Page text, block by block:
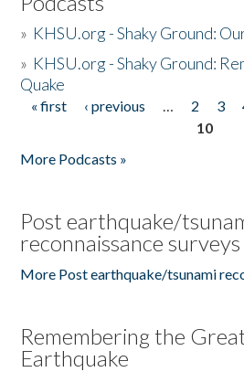
» KHSU.org - Shaky Ground:
» KHSU.org - Shaky Ground:
Quake
Pages
« first ‹ previous … 2 3
10
More Podcasts »
Post earthquake/
reconnaissance surveys
More Post earthquake/tsunami
Remembering the
Earthquake